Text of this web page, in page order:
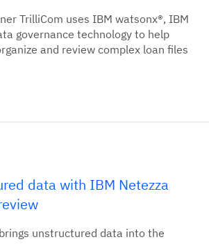
TrilliCom uses IBM watsonx®, IBM
governance technology to help
and review complex loan files
data with IBM Netezza
unstructured data into the